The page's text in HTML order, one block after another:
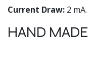
Current Draw: 2 mA.
HAND MADE